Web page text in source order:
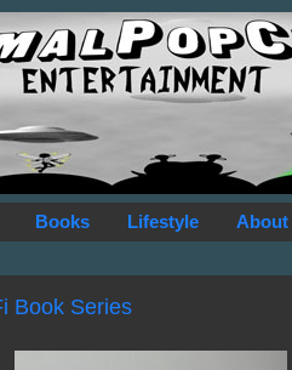
Books Lifestyle About
Book Series